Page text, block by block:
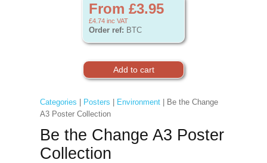
From £3.95
£4.74 inc VAT
Order ref: BTC
Categories Posters Environment| Be the Change
A3 Poster Collection
Be the Change A3 Poster
Collection